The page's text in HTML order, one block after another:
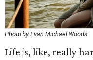
Photo by Evan Michael Woods
Life is, like, really